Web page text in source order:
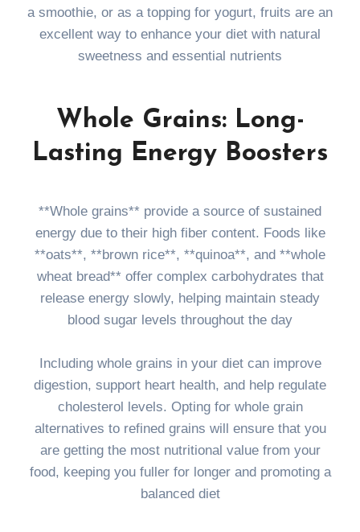
a smoothie, or as a topping for yogurt, fruits are an
excellent way to enhance your diet with natural
sweetness and essential nutrients
Whole Grains: Long-
Lasting Energy Boosters
**Whole grains** provide a source of sustained
energy due to their high fiber content. Foods like
**oats**, **brown rice**, **quinoa**, and **whole
wheat bread** offer complex carbohydrates that
release energy slowly, helping maintain steady
blood sugar levels throughout the day
Including whole grains in your diet can improve
digestion, support heart health, and help regulate
cholesterol levels. Opting for whole grain
alternatives to refined grains will ensure that you
are getting the most nutritional value from your
food, keeping you fuller for longer and promoting a
balanced diet